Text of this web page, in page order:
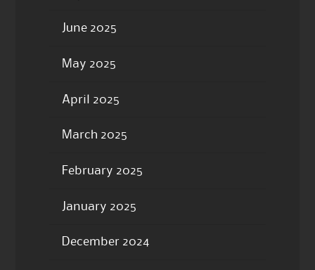
June 2025
May 2025
April 2025
March 2025
February 2025
January 2025
December 2024